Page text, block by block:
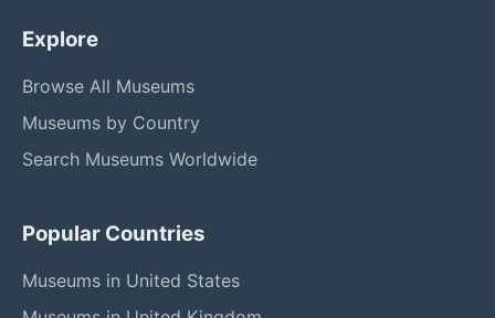
Explore
Browse All Museums
Museums by Country
Search Museums Worldwide
Popular Countries
Museums in United States